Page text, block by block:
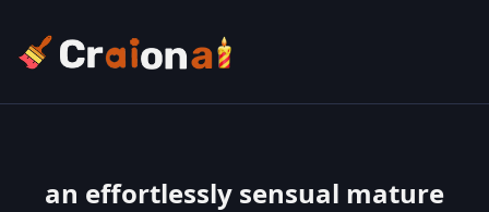
an effortlessly sensual mature